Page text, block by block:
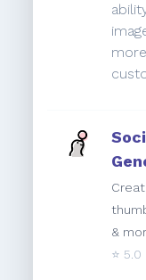
&
⭐️ 5.0